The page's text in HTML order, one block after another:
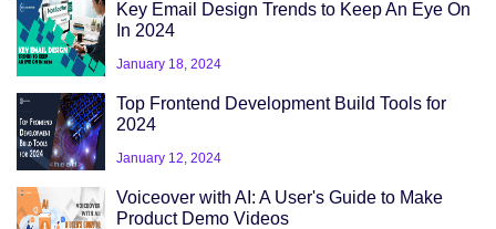
Key Email Design Trends to Keep An Eye On
In 2024
January 18, 2024
Top Frontend Development Build Tools for
2024
January 12, 2024
Voiceover with AI: A User's Guide to Make
Product Demo Videos